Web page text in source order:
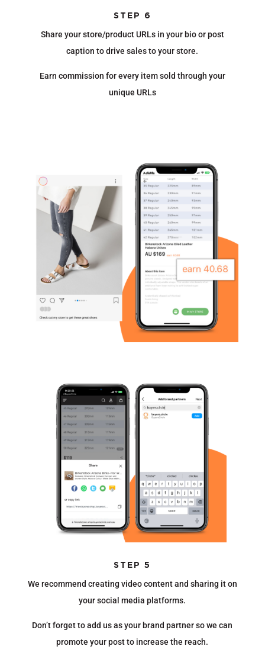
STEP 6
Share your store/product URLs in your bio or post
caption to drive sales to your store.
Earn commission for every item sold through your
unique URLs
STEP 5
We recommend creating video content and sharing it on
your social media platforms.
Don’t forget to add us as your brand partner so we can
promote your post to increase the reach.